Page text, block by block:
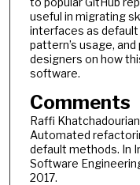
useful in migrating
interfaces as
pattern’s usage,
designers on how
software.
Comments
Raffi
Automated
default methods. In
Software
2017.